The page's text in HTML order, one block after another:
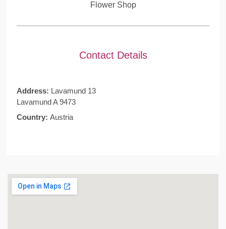
Flower Shop
Contact Details
Address: Lavamund 13
Lavamund A 9473
Country: Austria